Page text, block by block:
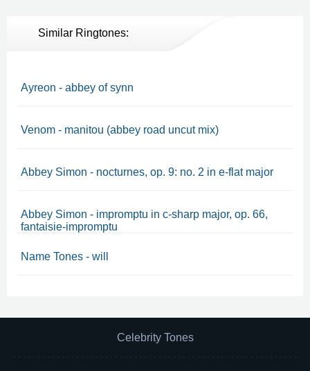
Similar Ringtones:
Ayreon - abbey of synn
Venom - manitou (abbey road uncut mix)
Abbey Simon - nocturnes, op. 9: no. 2 in e-flat major
Abbey Simon - impromptu in c-sharp major, op. 66,
fantaisie-impromptu
Name Tones - will
Celebrity Tones